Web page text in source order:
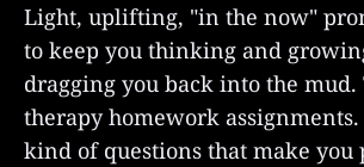
Light, uplifting, "in the now"
to keep you thinking and
dragging you back into the mud.
therapy homework
kind of questions that make you